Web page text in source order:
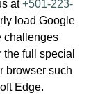
at+501-223-
load Google
challenges
full special
browser such
Edge.